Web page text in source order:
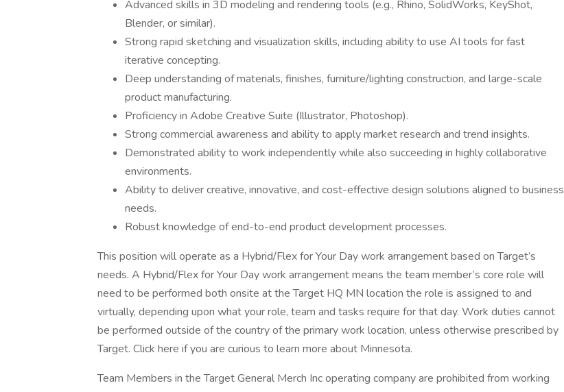
Advanced skills in 3D modeling and rendering tools (e.g., Rhino, SolidWorks, KeyShot,
Blender, or similar).
Strong rapid sketching and visualization skills, including ability to use AI tools for fast
iterative concepting.
Deep understanding of materials, finishes, furniture/lighting construction, and large-scale
product manufacturing.
Proficiency in Adobe Creative Suite (Illustrator, Photoshop).
Strong commercial awareness and ability to apply market research and trend insights.
Demonstrated ability to work independently while also succeeding in highly collaborative
environments.
Ability to deliver creative, innovative, and cost-effective design solutions aligned to business
needs.
Robust knowledge of end-to-end product development processes.
This position will operate as a Hybrid/Flex for Your Day work arrangement based on Target’s
needs. A Hybrid/Flex for Your Day work arrangement means the team member’s core role will
need to be performed both onsite at the Target HQ MN location the role is assigned to and
virtually, depending upon what your role, team and tasks require for that day. Work duties cannot
be performed outside of the country of the primary work location, unless otherwise prescribed by
Target. Click here if you are curious to learn more about Minnesota.
Team Members in the Target General Merch Inc operating company are prohibited from working